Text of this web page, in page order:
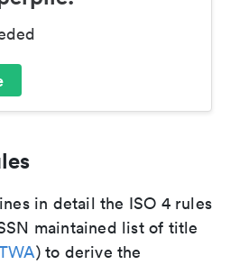
in detail the ISO 4 rules
maintained list of title
) to derive the